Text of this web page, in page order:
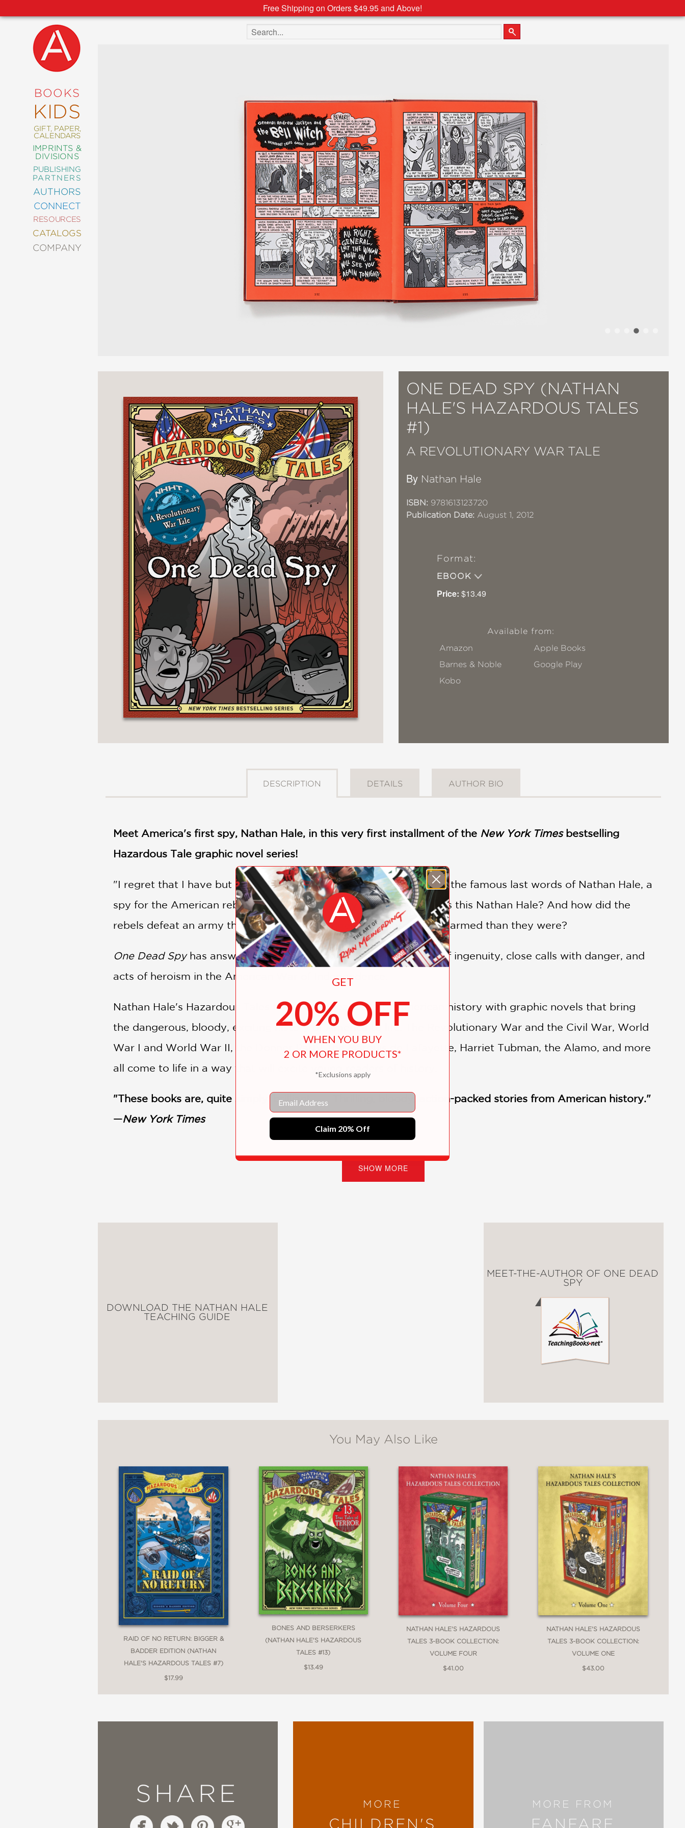
Free Shipping on Orders $49.95 and Above!
BOOKS
KIDS
GIFT, PAPER,
CALENDARS
IMPRINTS &
DIVISIONS
PUBLISHING
PARTNERS
AUTHORS
CONNECT
RESOURCES
CATALOGS
COMPANY
AND
TEENS
MANGA
NATURE
NONFICTION
PHOTOGRAPHY
POETRY
POP
CULTURE
ALL
CATEGORIES
Search the site
ONE DEAD SPY (NATHAN
HALE'S HAZARDOUS TALES
#1)
A REVOLUTIONARY WAR TALE
By Nathan Hale
ISBN: 9781613123720
Publication Date: August 1, 2012
Format:
EBOOK
Price: $13.49
Available from:
Amazon
Apple Books
Barnes & Noble
Google Play
Kobo
DESCRIPTION DETAILS AUTHOR BIO
Meet America's first spy, Nathan Hale, in this very first installment of the New York Timesbestselling
Hazardous Tale graphic novel series!
"I regret that I have but one life to give for my country." These are the famous last words of Nathan Hale, a
spy for the American rebels in the Revolutionary War. But who was this Nathan Hale? And how did the
rebels defeat an army that was bigger, stronger, and more heavily armed than they were?
One Dead Spyhas answers to these questions, as well as stories of ingenuity, close calls with danger, and
acts of heroism in the American War of Independence.
Nathan Hale's Hazardous Tales take young readers into American history with graphic novels that bring
the dangerous, bloody, exciting history of America to life. The Revolutionary War and the Civil War, World
War I and World War II, the Donner Party, the Marquis de Lafayette, Harriet Tubman, the Alamo, and more
all come to life in a way that will excite young readers of history.
"These books are, quite simply, brilliant. . . . Thrilling, bloody, action-packed stories from American history."
—New York Times
The Underground Abductor: An Abolitionist Tale about Harriet Tubman (#5)
Above the Trenches: A WWI Flying Ace Tale (#12)
Bones and Bersekers: 13 True Tales of Terror from American History (#13)
SHOW MORE
DOWNLOAD THE NATHAN HALE
TEACHING GUIDE
MEET-THE-AUTHOR OF ONE DEAD
SPY
You May Also Like
RAID OF NO RETURN: BIGGER &
BADDER EDITION (NATHAN
HALE'S HAZARDOUS TALES #7)
$17.99
BONES AND BERSERKERS
(NATHAN HALE'S HAZARDOUS
TALES #13)
$13.49
NATHAN HALE'S HAZARDOUS
TALES 3-BOOK COLLECTION:
VOLUME FOUR
$41.00
NATHAN HALE'S HAZARDOUS
TALES 3-BOOK COLLECTION:
VOLUME ONE
$43.00
SHARE MORE
CHILDREN'S
MORE FROM
FANFARE
GET
20% OFF
WHEN YOU BUY
2 OR MORE PRODUCTS*
*Exclusions apply
Email
Claim 20% Off